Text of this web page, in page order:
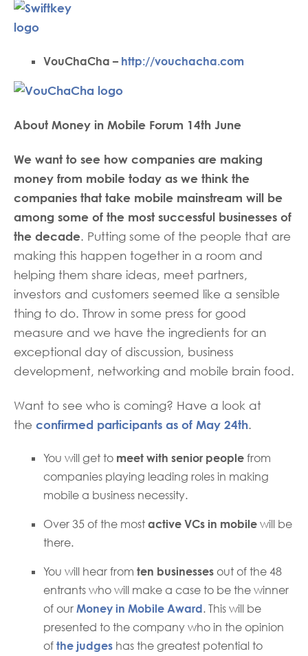
VouChaCha – http://vouchacha.com
About Money in Mobile Forum 14th June
We want to see how companies are making
money from mobile today as we think the
companies that take mobile mainstream will be
among some of the most successful businesses of
the decade. Putting some of the people that are
making this happen together in a room and
helping them share ideas, meet partners,
investors and customers seemed like a sensible
thing to do. Throw in some press for good
measure and we have the ingredients for an
exceptional day of discussion, business
development, networking and mobile brain food.
Want to see who is coming? Have a look at
the confirmed participants as of May 24th.
You will get to meet with senior peoplefrom
companies playing leading roles in making
mobile a business necessity.
Over 35 of the mostactive VCs in mobilewill be
there.
You will hear from ten businessesout of the 48
entrants who will make a case to be the winner
of our Money in Mobile Award. This will be
presented to the company who in the opinion
of the judgeshas the greatest potential to